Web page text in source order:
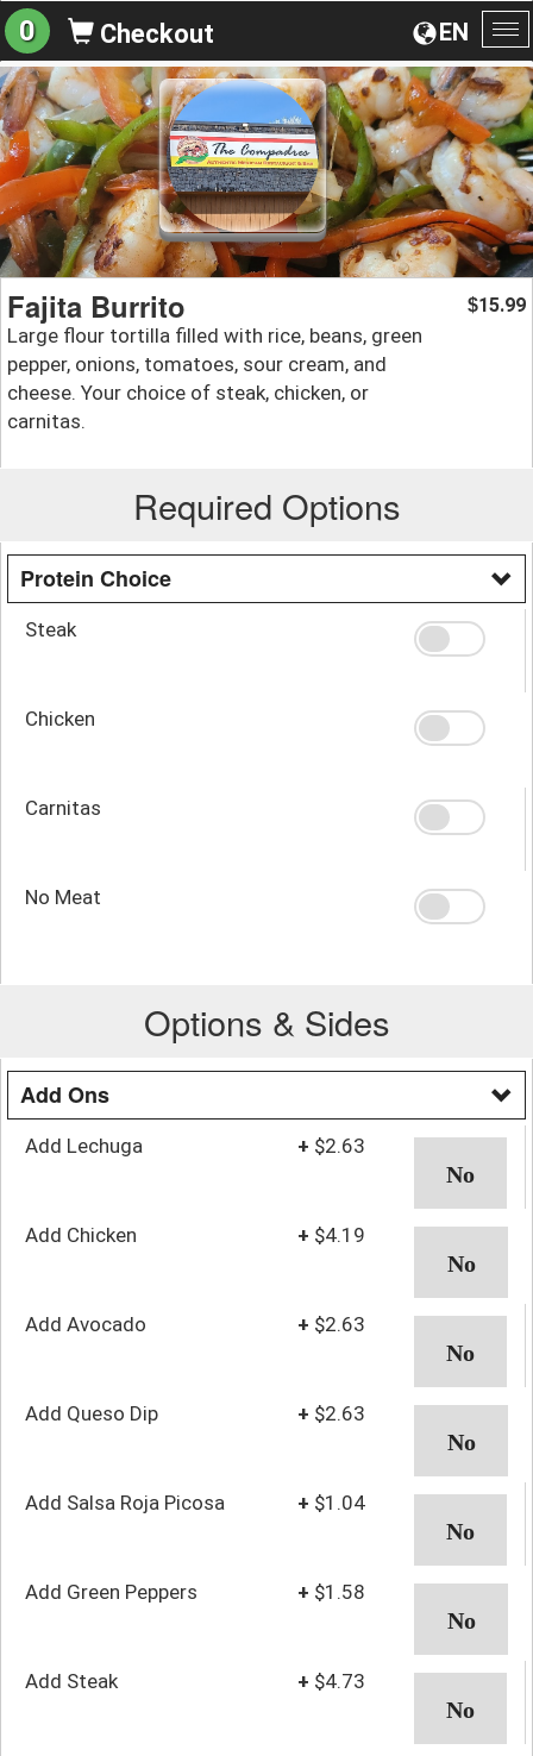
EN
0 Checkout
Fajita Burrito
Large flour tortilla filled with rice, beans, green
pepper, onions, tomatoes, sour cream, and
cheese. Your choice of steak, chicken, or
carnitas.
$15.99
Required Options
Protein Choice
Steak
Chicken
Carnitas
No Meat
Options & Sides
Add Ons
Add Lechuga + $2.63
Add Chicken + $4.19
Add Avocado + $2.63
Add Queso Dip + $2.63
Add Salsa Roja Picosa + $1.04
Add Green Peppers + $1.58
Add Steak + $4.73